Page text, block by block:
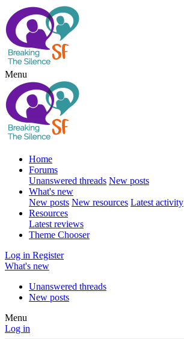
Menu
Home
Forums
Unanswered threads New posts
What's new
New posts New resources Latest activity
Resources
Latest reviews
Theme Chooser
Log in Register
What's new
Unanswered threads
New posts
Menu
Log in